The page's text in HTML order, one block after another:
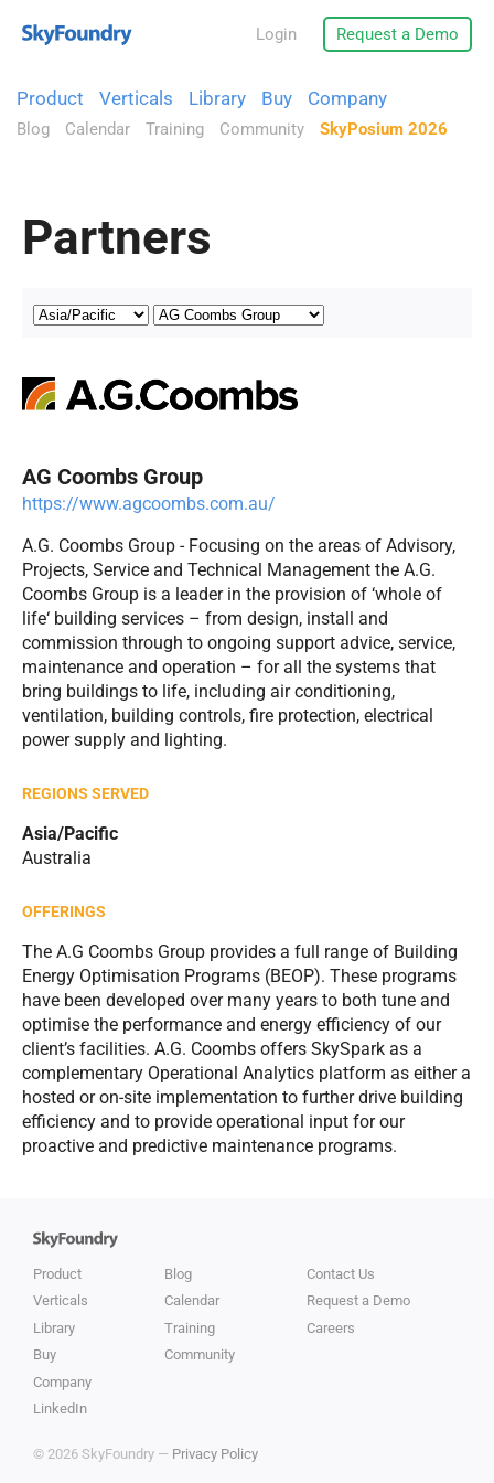
Login Request a Demo
Product Verticals Library Buy Company
Blog Calendar Training Community SkyPosium 2026
Partners
AG Coombs Group
https://www.agcoombs.com.au/
A.G. Coombs Group - Focusing on the areas of Advisory,
Projects, Service and Technical Management the A.G.
Coombs Group is a leader in the provision of ‘whole of
life‘ building services – from design, install and
commission through to ongoing support advice, service,
maintenance and operation – for all the systems that
bring buildings to life, including air conditioning,
ventilation, building controls, fire protection, electrical
power supply and lighting.
REGIONS SERVED
Asia/Pacific
Australia
OFFERINGS
The A.G Coombs Group provides a full range of Building
Energy Optimisation Programs (BEOP). These programs
have been developed over many years to both tune and
optimise the performance and energy efficiency of our
client’s facilities. A.G. Coombs offers SkySpark as a
complementary Operational Analytics platform as either a
hosted or on-site implementation to further drive building
efficiency and to provide operational input for our
proactive and predictive maintenance programs.
Product
Verticals
Library
Buy
Company
LinkedIn
Blog
Calendar
Training
Community
Contact Us
Request a Demo
Careers
© 2026 SkyFoundry — Privacy Policy